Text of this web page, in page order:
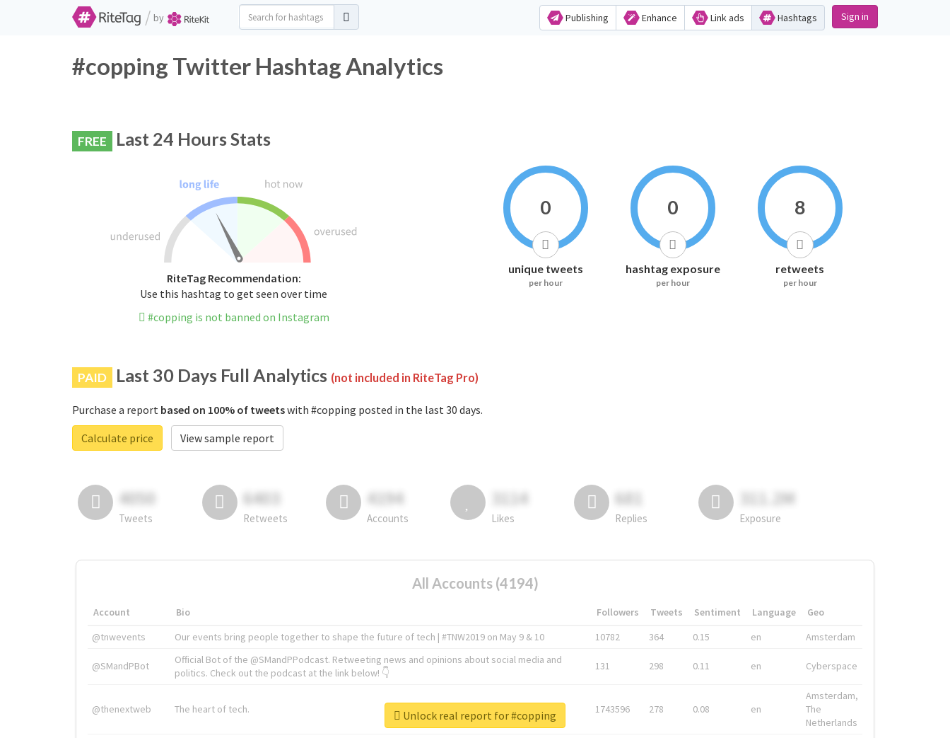
/ by Publishing Enhance Link ads Hashtags Sign in
#copping Twitter Hashtag Analytics
FREE Last 24 Hours Stats
RiteTag Recommendation:
Use this hashtag to get seen over time
#copping is not banned on Instagram
0
unique tweets
per hour
0
hashtag exposure
per hour
8
retweets
per hour
PAID Last 30 Days Full Analytics (not included in RiteTag Pro)
Purchase a report based on 100% of tweetswith #copping posted in the last 30 days.
Calculate price
View sample report
4050
Tweets
6403
Retweets
4194
Accounts
3114
Likes
681
Replies
311.2M
Exposure
All Accounts (4194)
Account Bio Followers Tweets Sentiment Language
Geo
@tnwevents
Our events bring people together to shape the future of tech | #TNW2019 on May 9 & 10 10782 364 0.15 en Amsterdam
@SMandPBot
Official Bot of the @SMandPPodcast. Retweeting news and opinions about social media and
politics. Check out the podcast at the link below! 👇
131 298 0.11 en Cyberspace
@thenextweb The heart of tech. 1743596 278 0.08 en
Amsterdam,
The
Netherlands
Unlock real report for #copping